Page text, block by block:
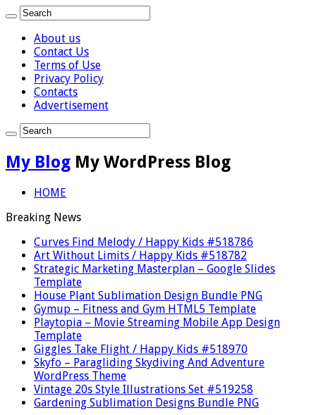
About us
Contact Us
Terms of Use
Privacy Policy
Contacts
Advertisement
My Blog My WordPress Blog
HOME
Breaking News
Curves Find Melody / Happy Kids #518786
Art Without Limits / Happy Kids #518782
Strategic Marketing Masterplan – Google Slides
Template
House Plant Sublimation Design Bundle PNG
Gymup – Fitness and Gym HTML5 Template
Playtopia – Movie Streaming Mobile App Design
Template
Giggles Take Flight / Happy Kids #518970
Skyfo – Paragliding Skydiving And Adventure
WordPress Theme
Vintage 20s Style Illustrations Set #519258
Gardening Sublimation Designs Bundle PNG